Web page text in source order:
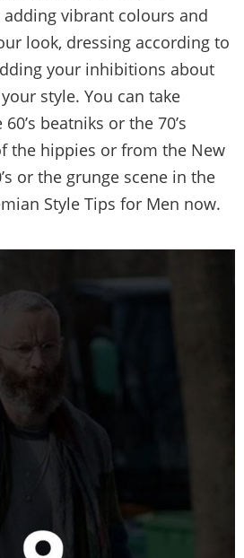
vibrant colours and
look, dressing according to
your inhibitions about
style. You can take
beatniks or the 70’s
the hippies or from the New
or the grunge scene in the
Style Tips for Men now.